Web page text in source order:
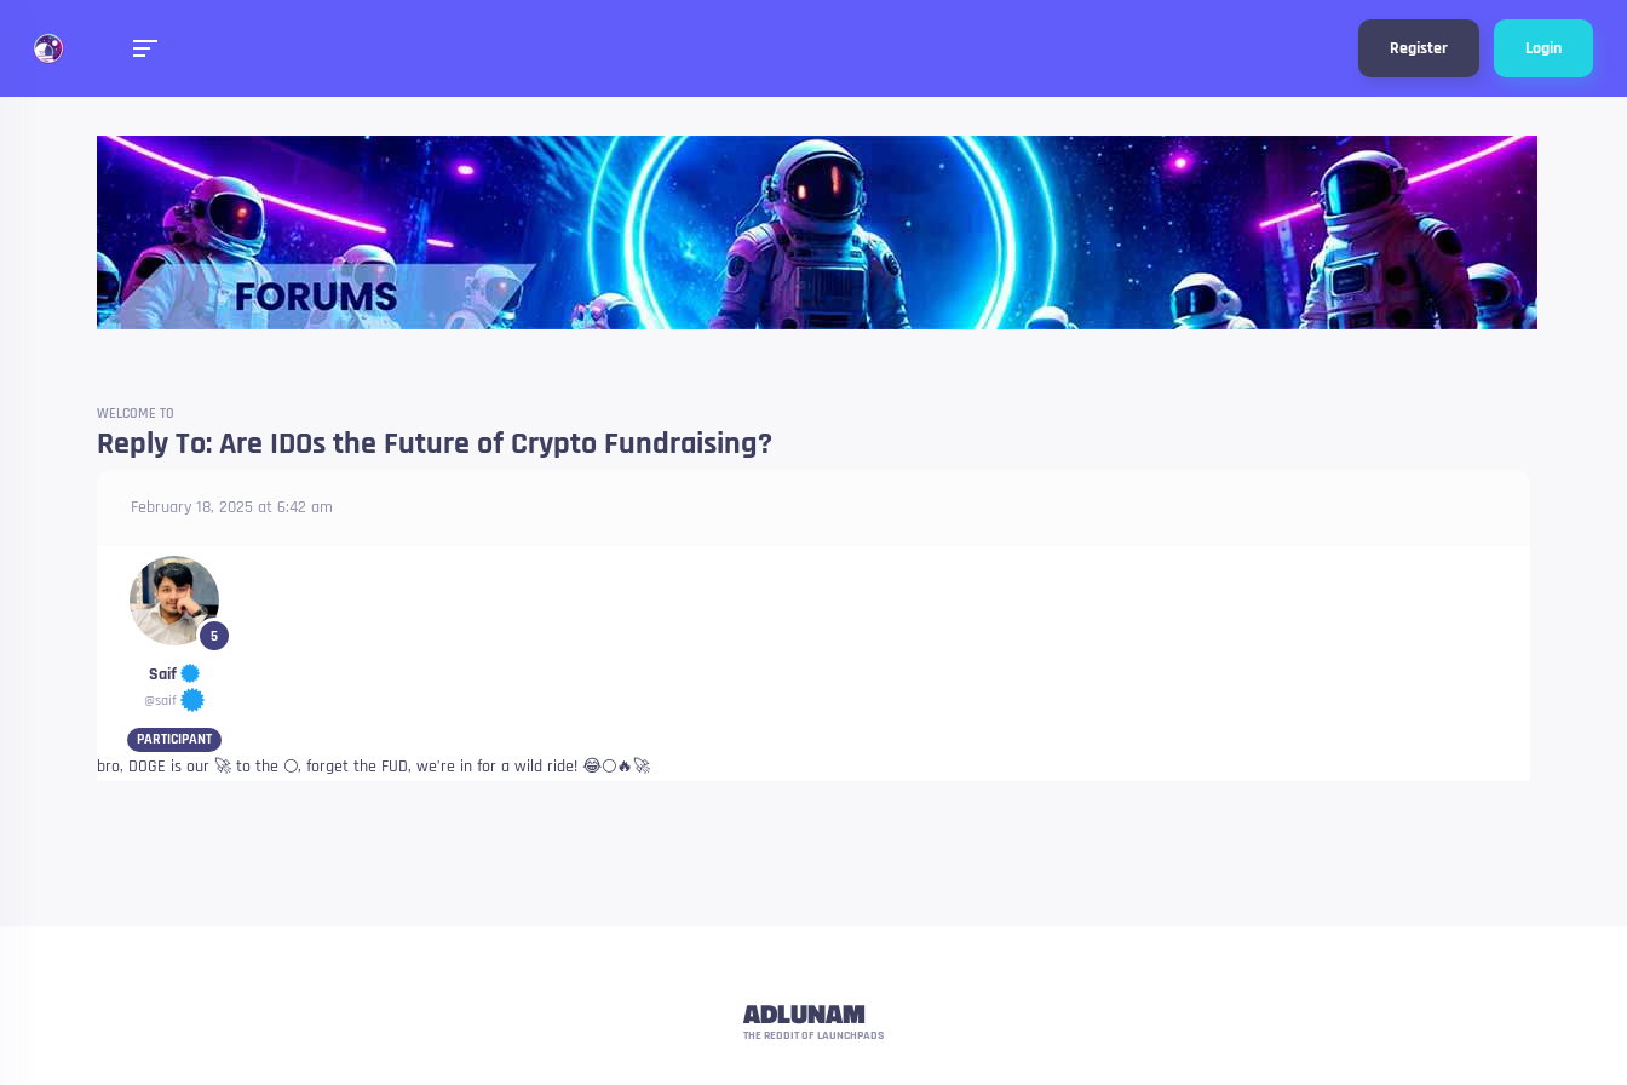
Register Login
Forums
Talk about anything you want!
WELCOME TO
Reply To: Are IDOs the Future of Crypto Fundraising?
February 18, 2025 at 6:42 am
5
Saif
@saif
PARTICIPANT
bro, DOGE is our 🚀 to the 🌕, forget the FUD, we’re in for a wild ride! 😂🌕🔥🚀
ADLUNAM
THE REDDIT OF LAUNCHPADS